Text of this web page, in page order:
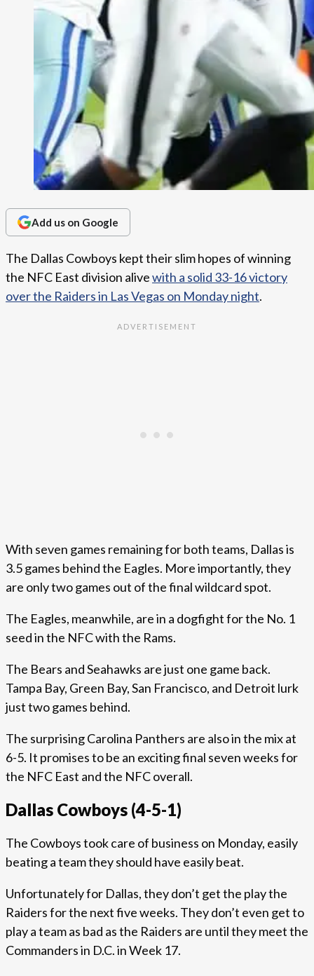
Add us on Google
The Dallas Cowboys kept their slim hopes of winning
the NFC East division alivewith a solid 33-16 victory
over the Raiders in Las Vegas on Monday night.
With seven games remaining for both teams, Dallas is
3.5 games behind the Eagles. More importantly, they
are only two games out of the final wildcard spot.
The Eagles, meanwhile, are in a dogfight for the No. 1
seed in the NFC with the Rams.
The Bears and Seahawks are just one game back.
Tampa Bay, Green Bay, San Francisco, and Detroit lurk
just two games behind.
The surprising Carolina Panthers are also in the mix at
6-5. It promises to be an exciting final seven weeks for
the NFC East and the NFC overall.
Dallas Cowboys (4-5-1)
The Cowboys took care of business on Monday, easily
beating a team they should have easily beat.
Unfortunately for Dallas, they don’t get the play the
Raiders for the next five weeks. They don’t even get to
play a team as bad as the Raiders are until they meet the
Commanders in D.C. in Week 17.